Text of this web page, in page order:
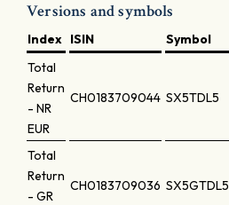
Versions and symbols
Index ISIN Symbol
Total
Return
- NR
EUR
CH0183709044 SX5TDL5
Total
Return
- GR
CH0183709036 SX5GTDL5